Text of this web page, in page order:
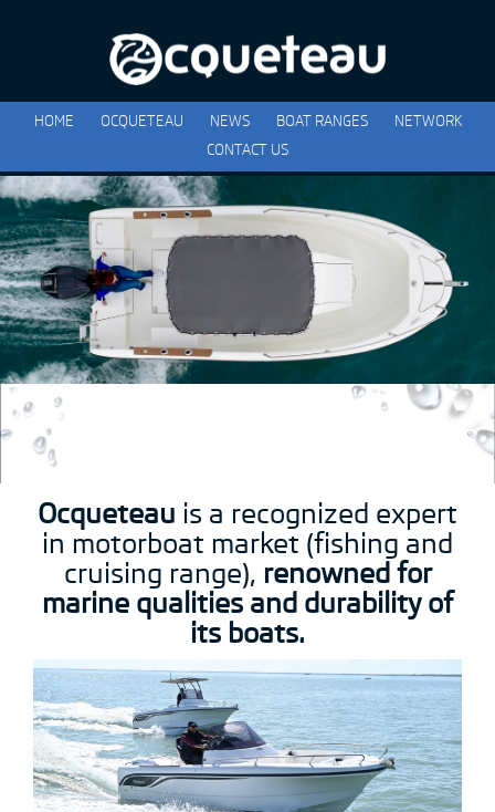
HOME OCQUETEAU NEWS BOAT RANGES
NETWORK
CONTACT US
Ocqueteau is a recognized expert
in motorboat market (fishing and
cruising range), renowned for
marine qualities and durability of
its boats.